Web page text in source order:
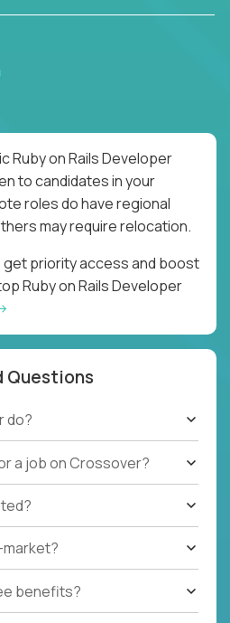
Ruby on Rails Developer
to candidates in your
roles do have regional
may require relocation.
get priority access and boost
Ruby on Rails Developer
Questions
do?
a job on Crossover?
benefits?